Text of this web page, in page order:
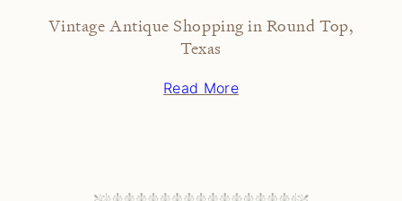
Vintage Antique Shopping in Round Top,
Texas
Read More